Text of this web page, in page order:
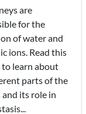
are
for the
of water and
ions. Read this
learn about
parts of the
and its role in